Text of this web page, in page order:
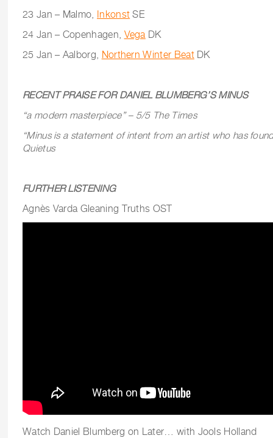
23 Jan – Malmo, Inkonst SE
24 Jan – Copenhagen, VegaDK
25 Jan – Aalborg, Northern Winter BeatDK
RECENT PRAISE FOR DANIEL BLUMBERG’S MINUS
“a modern masterpiece” – 5/5 The Times
“Minus is a statement of intent from an artist who has
Quietus
FURTHER LISTENING
Agnès Varda Gleaning Truths OST
Watch Daniel Blumberg on Later… with Jools Holland